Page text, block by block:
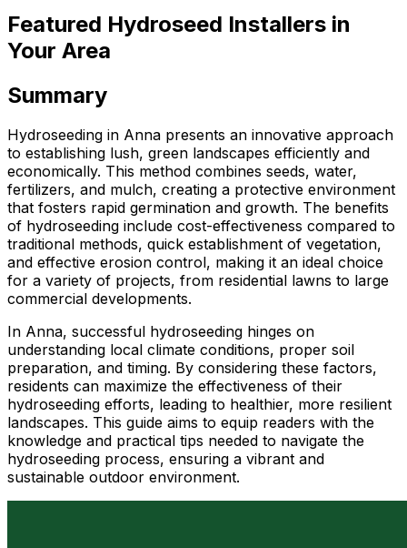
Featured Hydroseed Installers in
Your Area
Summary
Hydroseeding in Anna presents an innovative approach
to establishing lush, green landscapes efficiently and
economically. This method combines seeds, water,
fertilizers, and mulch, creating a protective environment
that fosters rapid germination and growth. The benefits
of hydroseeding include cost-effectiveness compared to
traditional methods, quick establishment of vegetation,
and effective erosion control, making it an ideal choice
for a variety of projects, from residential lawns to large
commercial developments.
In Anna, successful hydroseeding hinges on
understanding local climate conditions, proper soil
preparation, and timing. By considering these factors,
residents can maximize the effectiveness of their
hydroseeding efforts, leading to healthier, more resilient
landscapes. This guide aims to equip readers with the
knowledge and practical tips needed to navigate the
hydroseeding process, ensuring a vibrant and
sustainable outdoor environment.